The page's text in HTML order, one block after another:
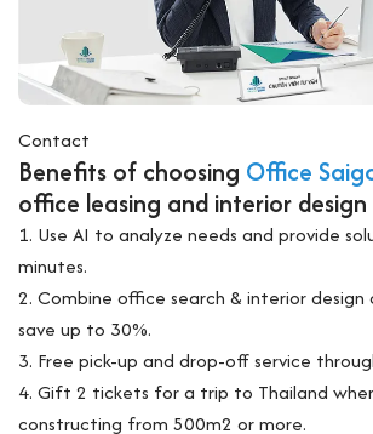
Contact
Benefits of choosing Office
office leasing and interior
1. Use AI to analyze needs and provide
minutes.
2. Combine office search & interior
save up to 30%.
3. Free pick-up and drop-off service
4. Gift 2 tickets for a trip to Thailand
constructing from 500m2 or more.